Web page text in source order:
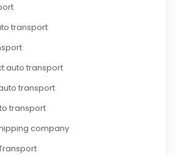
transport
auto transport
transport
transport
company